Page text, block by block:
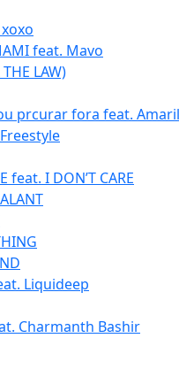
xoxo
feat. Mavo
LAW)
prcurar fora feat.
feat. I DON’T CARE
Liquideep
Charmanth Bashir